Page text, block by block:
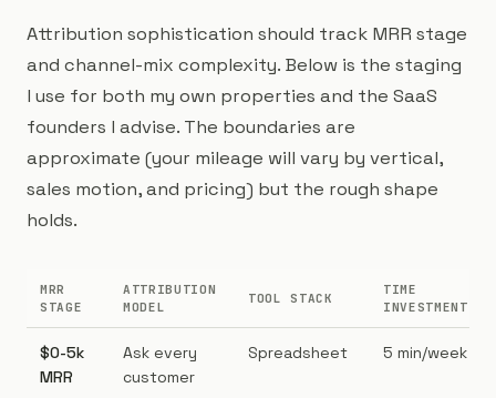
Attribution sophistication should track MRR stage
and channel-mix complexity. Below is the staging
I use for both my own properties and the SaaS
founders I advise. The boundaries are
approximate (your mileage will vary by vertical,
sales motion, and pricing) but the rough shape
holds.
MRR
STAGE
ATTRIBUTION
MODEL
TOOL STACK
TIME
INVESTMENT
$0-5k
MRR
Ask every
customer
Spreadsheet 5 min/week